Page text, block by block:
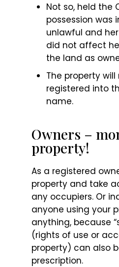
Not so, held the
possession was
unlawful and
did not affect
the land as
The property will
registered into
name.
Owners –
property!
As a registered
property and take
any occupiers. Or
anyone using your
anything, because
(rights of use or
property) can also
prescription.